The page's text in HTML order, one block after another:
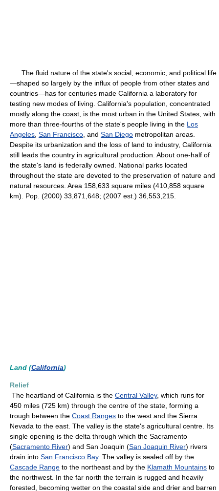
The fluid nature of the state's social, economic, and political life
—shaped so largely by the influx of people from other states and
countries—has for centuries made California a laboratory for
testing new modes of living. California's population, concentrated
mostly along the coast, is the most urban in the United States, with
more than three-fourths of the state's people living in the Los
Angeles San Francisco , and San Diego metropolitan areas.
Despite its urbanization and the loss of land to industry, California
still leads the country in agricultural production. About one-half of
the state's land is federally owned. National parks located
throughout the state are devoted to the preservation of nature and
natural resources. Area 158,633 square miles (410,858 square
km). Pop. (2000) 33,871,648; (2007 est.) 36,553,215.
Land (California)
Relief
The heartland of California is the Central Valley, which runs for
450 miles (725 km) through the centre of the state, forming a
trough between the Coast Ranges to the west and the Sierra
Nevada to the east. The valley is the state's agricultural centre. Its
single opening is the delta through which the Sacramento
(Sacramento River) and San Joaquin (San Joaquin River) rivers
drain into San Francisco Bay. The valley is sealed off by the
Cascade Range to the northeast and by the Klamath Mountains to
the northwest. In the far north the terrain is rugged and heavily
forested, becoming wetter on the coastal side and drier and barren